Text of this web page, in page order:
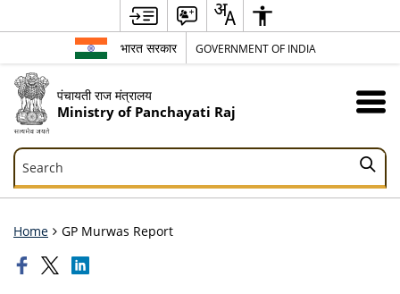
भारत सरकार GOVERNMENT OF INDIA
पंचायती राज मंत्रालय
Ministry of Panchayati Raj
Search
Search
Home GP Murwas Report